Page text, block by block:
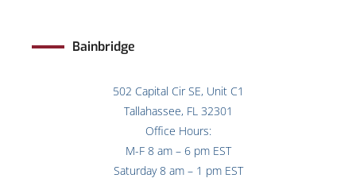
Bainbridge
502 Capital Cir SE, Unit C1
Tallahassee, FL 32301
Office Hours:
M-F 8 am – 6 pm EST
Saturday 8 am – 1 pm EST